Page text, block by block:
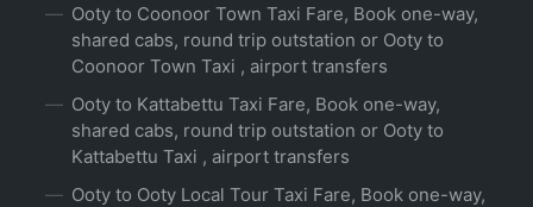
Ooty to Coonoor Town Taxi Fare, Book one-way,
shared cabs, round trip outstation or Ooty to
Coonoor Town Taxi , airport transfers
Ooty to Kattabettu Taxi Fare, Book one-way,
shared cabs, round trip outstation or Ooty to
Kattabettu Taxi , airport transfers
Ooty to Ooty Local Tour Taxi Fare, Book one-way,